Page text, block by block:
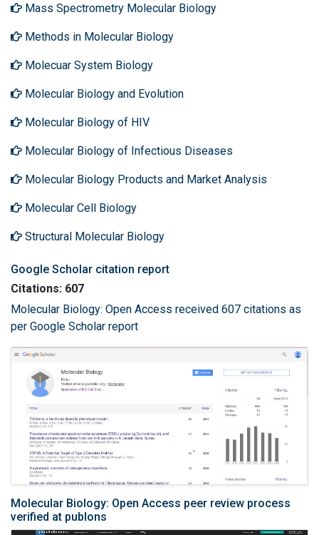
Mass Spectrometry Molecular Biology
Methods in Molecular Biology
Molecuar System Biology
Molecular Biology and Evolution
Molecular Biology of HIV
Molecular Biology of Infectious Diseases
Molecular Biology Products and Market Analysis
Molecular Cell Biology
Structural Molecular Biology
Google Scholar citation report
Citations: 607
Molecular Biology: Open Access received 607 citations as
per Google Scholar report
Molecular Biology: Open Access peer review process
verified at publons